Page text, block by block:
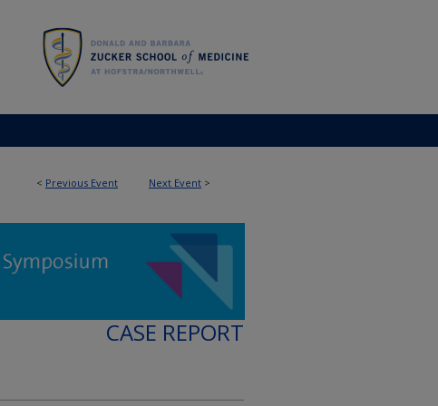
< Previous Event Next Event >
CASE REPORT